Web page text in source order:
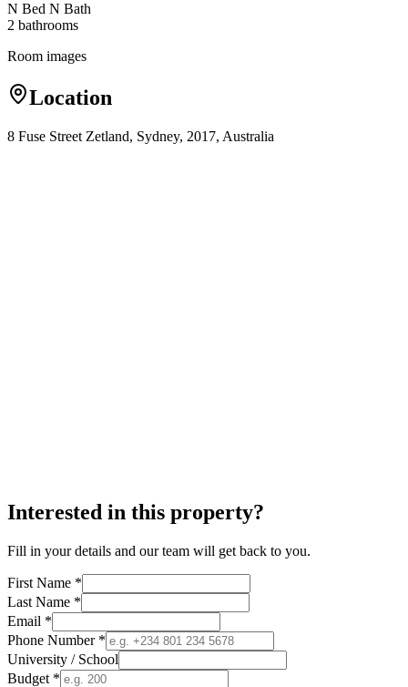
N Bed N Bath
2 bathrooms
Room images
Location
8 Fuse Street Zetland, Sydney, 2017, Australia
Interested in this property?
Fill in your details and our team will get back to you.
First Name *
Last Name *
Email *
Phone Number *
University / School
Budget *